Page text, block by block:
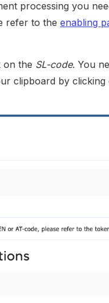
processing you
refer to the enabling
the SL-code. You
clipboard by clicking